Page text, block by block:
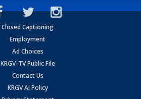
Closed Captioning
Employment
Ad Choices
KRGV-TV Public File
Contact Us
KRGV AI Policy